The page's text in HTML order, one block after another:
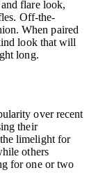
flare look,
Off-the-
When paired
look that will
long.
over recent
their
limelight for
others
for one or two